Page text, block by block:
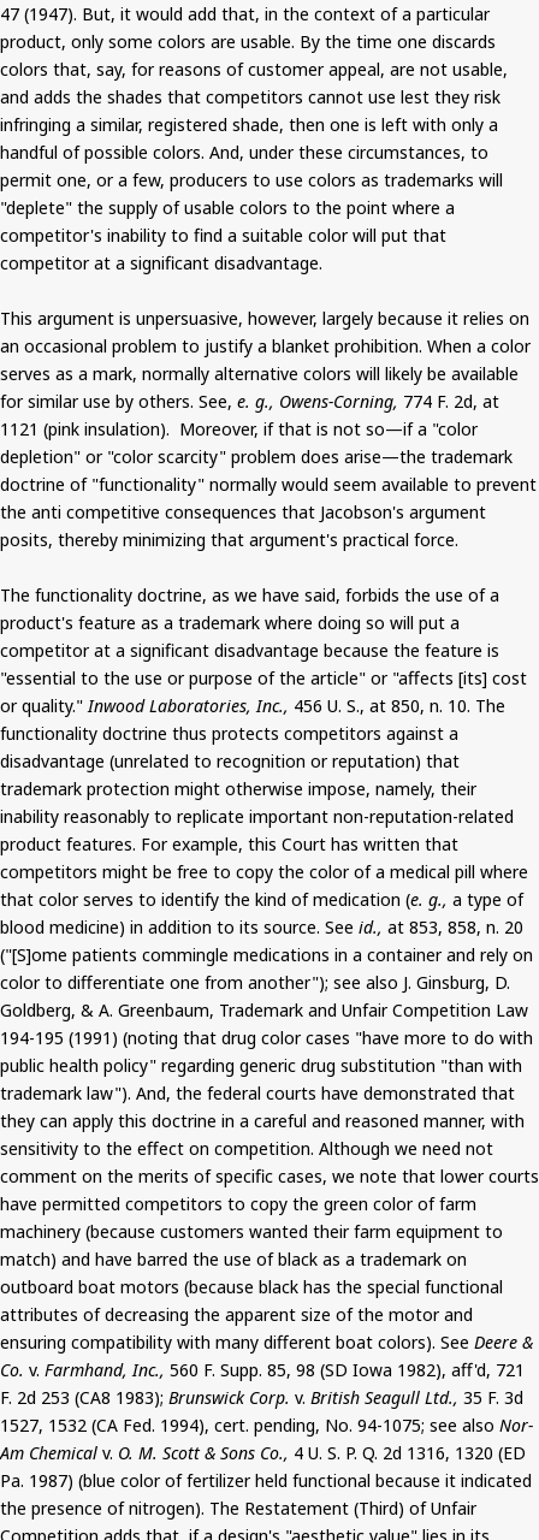
47 (1947). But, it would add that, in the context of a particular
product, only some colors are usable. By the time one discards
colors that, say, for reasons of customer appeal, are not usable,
and adds the shades that competitors cannot use lest they risk
infringing a similar, registered shade, then one is left with only a
handful of possible colors. And, under these circumstances, to
permit one, or a few, producers to use colors as trademarks will
"deplete" the supply of usable colors to the point where a
competitor's inability to find a suitable color will put that
competitor at a significant disadvantage.
This argument is unpersuasive, however, largely because it relies on
an occasional problem to justify a blanket prohibition. When a color
serves as a mark, normally alternative colors will likely be available
for similar use by others. See, e. g., Owens-Corning, 774 F. 2d, at
1121 (pink insulation). Moreover, if that is not so—if a "color
depletion" or "color scarcity" problem does arise—the trademark
doctrine of "functionality" normally would seem available to prevent
the anti competitive consequences that Jacobson's argument
posits, thereby minimizing that argument's practical force.
The functionality doctrine, as we have said, forbids the use of a
product's feature as a trademark where doing so will put a
competitor at a significant disadvantage because the feature is
"essential to the use or purpose of the article" or "affects [its] cost
or quality."Inwood Laboratories, Inc., 456 U. S., at 850, n. 10. The
functionality doctrine thus protects competitors against a
disadvantage (unrelated to recognition or reputation) that
trademark protection might otherwise impose, namely, their
inability reasonably to replicate important non-reputation-related
product features. For example, this Court has written that
competitors might be free to copy the color of a medical pill where
that color serves to identify the kind of medication (e. g., a type of
blood medicine) in addition to its source. See id., at 853, 858, n. 20
("[S]ome patients commingle medications in a container and rely on
color to differentiate one from another"); see also J. Ginsburg, D.
Goldberg, & A. Greenbaum, Trademark and Unfair Competition Law
194-195 (1991) (noting that drug color cases "have more to do with
public health policy" regarding generic drug substitution "than with
trademark law"). And, the federal courts have demonstrated that
they can apply this doctrine in a careful and reasoned manner, with
sensitivity to the effect on competition. Although we need not
comment on the merits of specific cases, we note that lower courts
have permitted competitors to copy the green color of farm
machinery (because customers wanted their farm equipment to
match) and have barred the use of black as a trademark on
outboard boat motors (because black has the special functional
attributes of decreasing the apparent size of the motor and
ensuring compatibility with many different boat colors). See Deere &
Co. v. Farmhand, Inc., 560 F. Supp. 85, 98 (SD Iowa 1982), aff'd, 721
F. 2d 253 (CA8 1983); Brunswick Corp. v. British Seagull Ltd., 35 F. 3d
1527, 1532 (CA Fed. 1994), cert. pending, No. 94-1075; see also Nor-
Am Chemical v. O. M. Scott & Sons Co., 4 U. S. P. Q. 2d 1316, 1320 (ED
Pa. 1987) (blue color of fertilizer held functional because it indicated
the presence of nitrogen). The Restatement (Third) of Unfair
Competition adds that, if a design's "aesthetic value" lies in its